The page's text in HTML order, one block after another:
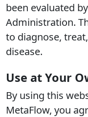
been evaluated
Administration.
to diagnose,
disease.
Use at Your
By using this
MetaFlow, you